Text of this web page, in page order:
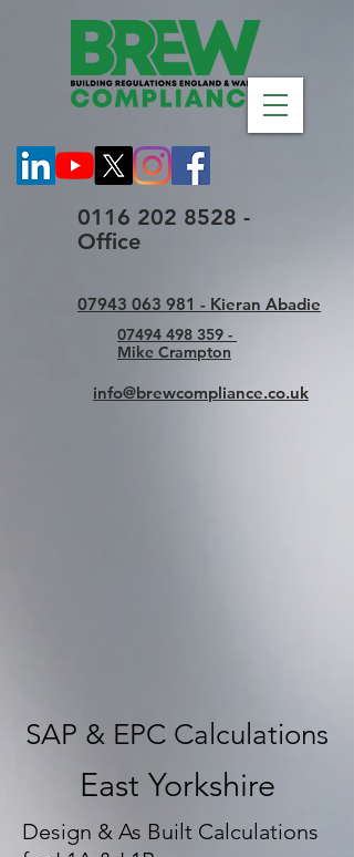
0116 202 8528 -
Office
07943 063 981 - Kieran Abadie
07494 498 359 -
Mike Crampton
info@brewcompliance.co.uk
SAP & EPC Calculations
East Yorkshire
Design & As Built Calculations